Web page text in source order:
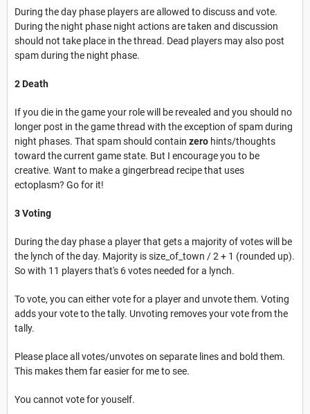
During the day phase players are allowed to discuss and vote.
During the night phase night actions are taken and discussion
should not take place in the thread. Dead players may also post
spam during the night phase.
2 Death
If you die in the game your role will be revealed and you should no
longer post in the game thread with the exception of spam during
night phases. That spam should contain zero hints/thoughts
toward the current game state. But I encourage you to be
creative. Want to make a gingerbread recipe that uses
ectoplasm? Go for it!
3 Voting
During the day phase a player that gets a majority of votes will be
the lynch of the day. Majority is size_of_town / 2 + 1 (rounded up).
So with 11 players that's 6 votes needed for a lynch.
To vote, you can either vote for a player and unvote them. Voting
adds your vote to the tally. Unvoting removes your vote from the
tally.
Please place all votes/unvotes on separate lines and bold them.
This makes them far easier for me to see.
You cannot vote for youself.